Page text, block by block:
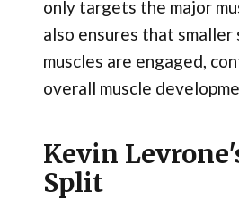
only targets the major
also ensures that
muscles are engaged,
overall muscle
Kevin
Split